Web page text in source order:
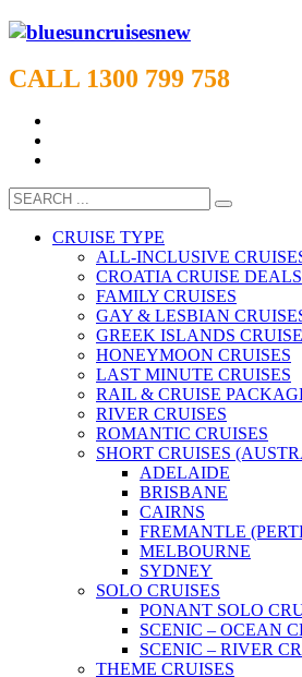
CALL 1300 799 758
CRUISE TYPE
ALL-INCLUSIVE
CROATIA CRUISE DEALS
FAMILY CRUISES
GAY & LESBIAN
GREEK ISLANDS
HONEYMOON CRUISES
LAST MINUTE CRUISES
RAIL & CRUISE
RIVER CRUISES
ROMANTIC CRUISES
SHORT CRUISES
ADELAIDE
BRISBANE
CAIRNS
FREMANTLE
MELBOURNE
SYDNEY
SOLO CRUISES
PONANT SOLO
SCENIC – OCEAN
SCENIC – RIVER
THEME CRUISES